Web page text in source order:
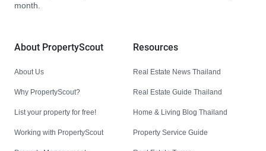
month.
About PropertyScout
About Us
Why PropertyScout?
List your property for free!
Working with PropertyScout
Resources
Real Estate News Thailand
Real Estate Guide Thailand
Home & Living Blog Thailand
Property Service Guide